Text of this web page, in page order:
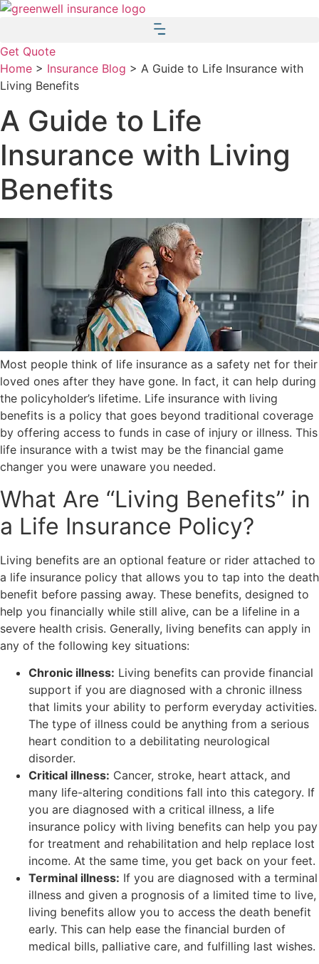
Skip
Skip
Get Quote
Home > Insurance Blog > A Guide to Life Insurance with
Living Benefits
A Guide to Life
Insurance with Living
Benefits
Most people think of life insurance as a safety net for their
loved ones after they have gone. In fact, it can help during
the policyholder’s lifetime. Life insurance with living
benefits is a policy that goes beyond traditional coverage
by offering access to funds in case of injury or illness. This
life insurance with a twist may be the financial game
changer you were unaware you needed.
What Are “Living Benefits” in
a Life Insurance Policy?
Living benefits are an optional feature or rider attached to
a life insurance policy that allows you to tap into the death
benefit before passing away. These benefits, designed to
help you financially while still alive, can be a lifeline in a
severe health crisis. Generally, living benefits can apply in
any of the following key situations:
Chronic illness: Living benefits can provide financial
support if you are diagnosed with a chronic illness
that limits your ability to perform everyday activities.
The type of illness could be anything from a serious
heart condition to a debilitating neurological
disorder.
Critical illness: Cancer, stroke, heart attack, and
many life-altering conditions fall into this category. If
you are diagnosed with a critical illness, a life
insurance policy with living benefits can help you pay
for treatment and rehabilitation and help replace lost
income. At the same time, you get back on your feet.
Terminal illness: If you are diagnosed with a terminal
illness and given a prognosis of a limited time to live,
living benefits allow you to access the death benefit
early. This can help ease the financial burden of
medical bills, palliative care, and fulfilling last wishes.